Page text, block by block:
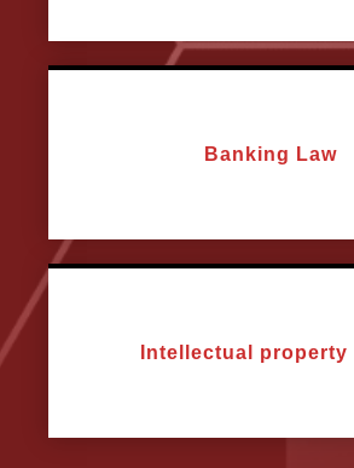
Banking Law
Intellectual property